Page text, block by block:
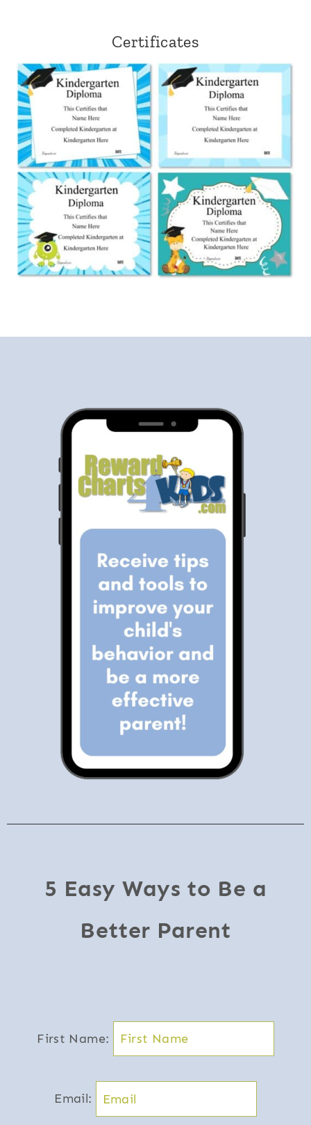
Certificates
5 Easy Ways to Be a
Better Parent
First Name:
Email: